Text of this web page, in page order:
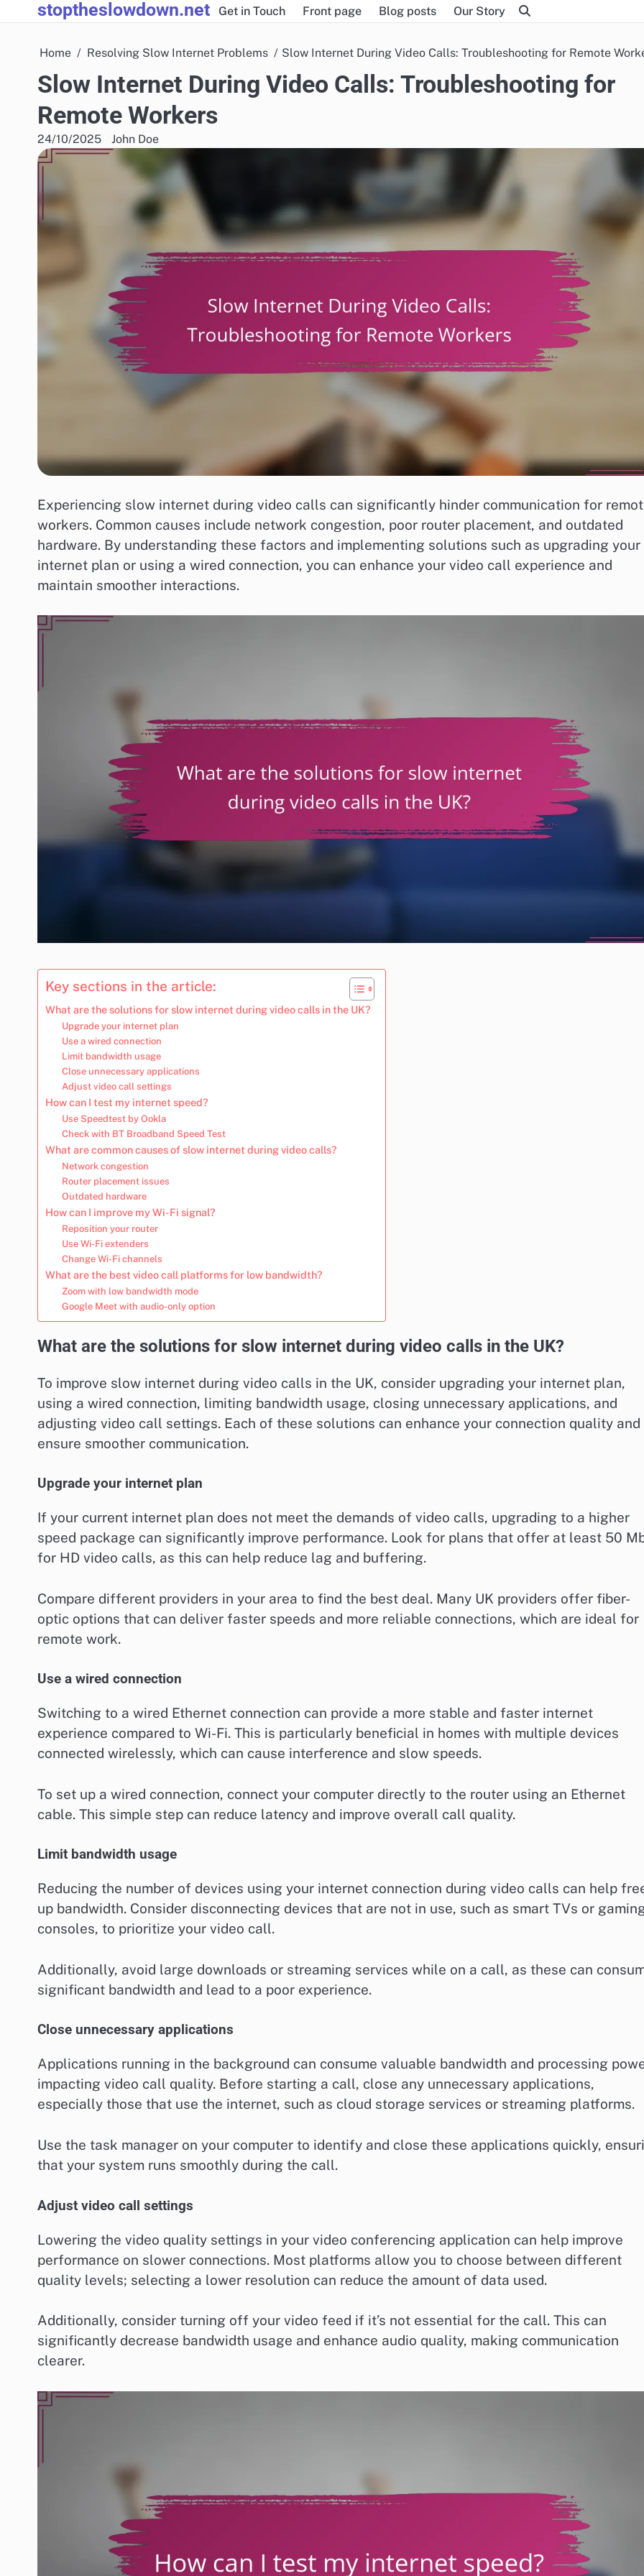
to
stoptheslowdown.net Get in Touch Front page Blog posts Our Story
Home Resolving Slow Internet Problems Slow Internet During Video Calls: Troubleshooting for Remote
Slow Internet During Video Calls: Troubleshooting for
Remote Workers
24/10/2025 John Doe
Experiencing slow internet during video calls can significantly hinder communication for
workers. Common causes include network congestion, poor router placement, and outdated
hardware. By understanding these factors and implementing solutions such as upgrading your
internet plan or using a wired connection, you can enhance your video call experience and
maintain smoother interactions.
Key sections in the article:
What are the solutions for slow internet during video calls in the UK?
Upgrade your internet plan
Use a wired connection
Limit bandwidth usage
Close unnecessary applications
Adjust video call settings
How can I test my internet speed?
Use Speedtest by Ookla
Check with BT Broadband Speed Test
What are common causes of slow internet during video calls?
Network congestion
Router placement issues
Outdated hardware
How can I improve my Wi-Fi signal?
Reposition your router
Use Wi-Fi extenders
Change Wi-Fi channels
What are the best video call platforms for low bandwidth?
Zoom with low bandwidth mode
Google Meet with audio-only option
What are the solutions for slow internet during video calls in the UK?
To improve slow internet during video calls in the UK, consider upgrading your internet plan,
using a wired connection, limiting bandwidth usage, closing unnecessary applications, and
adjusting video call settings. Each of these solutions can enhance your connection quality and
ensure smoother communication.
Upgrade your internet plan
If your current internet plan does not meet the demands of video calls, upgrading to a higher
speed package can significantly improve performance. Look for plans that offer at least 50
for HD video calls, as this can help reduce lag and buffering.
Compare different providers in your area to find the best deal. Many UK providers offer fiber-
optic options that can deliver faster speeds and more reliable connections, which are ideal for
remote work.
Use a wired connection
Switching to a wired Ethernet connection can provide a more stable and faster internet
experience compared to Wi-Fi. This is particularly beneficial in homes with multiple devices
connected wirelessly, which can cause interference and slow speeds.
To set up a wired connection, connect your computer directly to the router using an Ethernet
cable. This simple step can reduce latency and improve overall call quality.
Limit bandwidth usage
Reducing the number of devices using your internet connection during video calls can help
up bandwidth. Consider disconnecting devices that are not in use, such as smart TVs or
consoles, to prioritize your video call.
Additionally, avoid large downloads or streaming services while on a call, as these can
significant bandwidth and lead to a poor experience.
Close unnecessary applications
Applications running in the background can consume valuable bandwidth and processing
impacting video call quality. Before starting a call, close any unnecessary applications,
especially those that use the internet, such as cloud storage services or streaming platforms.
Use the task manager on your computer to identify and close these applications quickly,
that your system runs smoothly during the call.
Adjust video call settings
Lowering the video quality settings in your video conferencing application can help improve
performance on slower connections. Most platforms allow you to choose between different
quality levels; selecting a lower resolution can reduce the amount of data used.
Additionally, consider turning off your video feed if it’s not essential for the call. This can
significantly decrease bandwidth usage and enhance audio quality, making communication
clearer.